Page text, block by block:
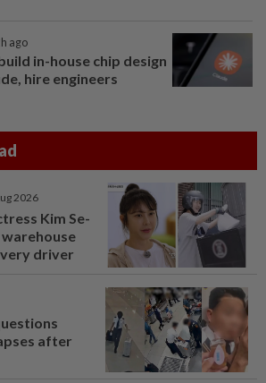
ago
in-house chip design
hire engineers
2026
Kim Se-
driver
after